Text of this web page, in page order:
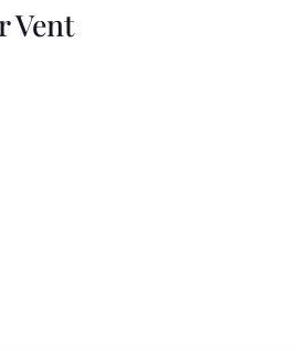
Vent